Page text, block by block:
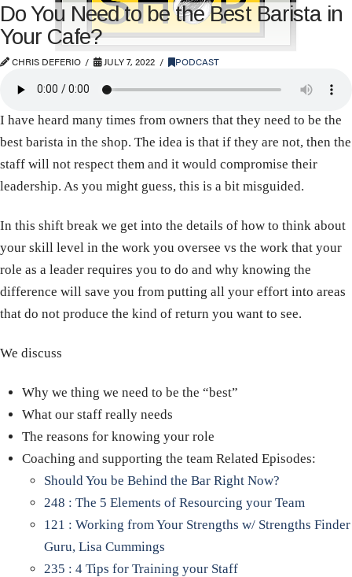
Do You Need to be the Best Barista in
Your Cafe?
CHRIS DEFERIO JULY 7, 2022 PODCAST
I have heard many times from owners that they need to be the
best barista in the shop. The idea is that if they are not, then the
staff will not respect them and it would compromise their
leadership. As you might guess, this is a bit misguided.
In this shift break we get into the details of how to think about
your skill level in the work you oversee vs the work that your
role as a leader requires you to do and why knowing the
difference will save you from putting all your effort into areas
that do not produce the kind of return you want to see.
We discuss
Why we thing we need to be the “best”
What our staff really needs
The reasons for knowing your role
Coaching and supporting the team Related Episodes:
Should You be Behind the Bar Right Now?
248 : The 5 Elements of Resourcing your Team
121 : Working from Your Strengths w/ Strengths Finder
Guru, Lisa Cummings
235 : 4 Tips for Training your Staff